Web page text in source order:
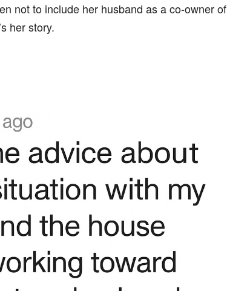
not to include her husband as a co-owner of
her story.